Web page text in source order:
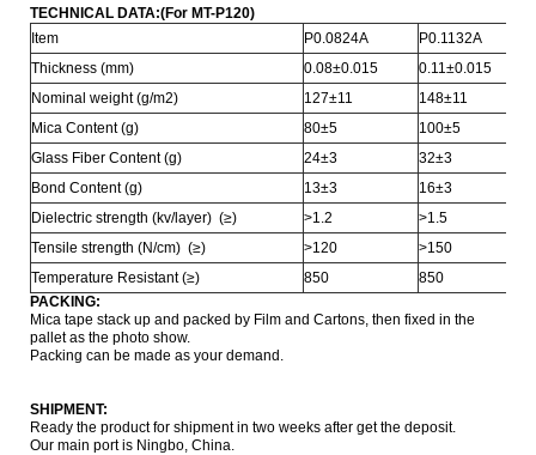
TECHNICAL DATA:(For MT-P120)
Item
P0.0824A P0.1132A
Thickness (mm)
0.08±0.015 0.11±0.015
Nominal weight (g/m2)
127±11 148±11
Mica Content (g)
80±5 100±5
Glass Fiber Content (g)
24±3 32±3
Bond Content (g)
13±3 16±3
Dielectric strength (kv/layer) (≥)
>1.2 >1.5
Tensile strength (N/cm) (≥)
>120 >150
Temperature Resistant (≥)
850 850
PACKING:
Mica tape stack up and packed by Film and Cartons, then fixed in the
pallet as the photo show.
Packing can be made as your demand.
SHIPMENT:
Ready the product for shipment in two weeks after get the deposit.
Our main port is Ningbo, China.